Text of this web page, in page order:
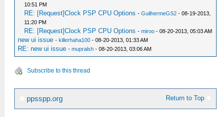
10:51 PM
RE: [Request]Clock PSP CPU Options -GuilhermeGS2 - 08-19-2013,
11:20 PM
RE: [Request]Clock PSP CPU Options -miroo - 08-20-2013, 05:03 AM
new ui issue - killerhaha100 - 08-20-2013, 01:33 AM
RE: new ui issue -mupralsh - 08-20-2013, 03:06 AM
Subscribe to this thread
Return to Top
ppsspp.org